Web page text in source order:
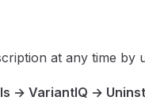
at any time by
→ VariantIQ →